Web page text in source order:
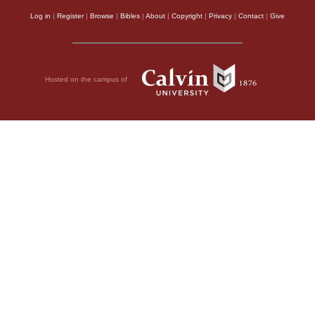
Log in | Register| Browse | Bibles | About | Copyright | Privacy | Contact | Give
Hosted on the campus of